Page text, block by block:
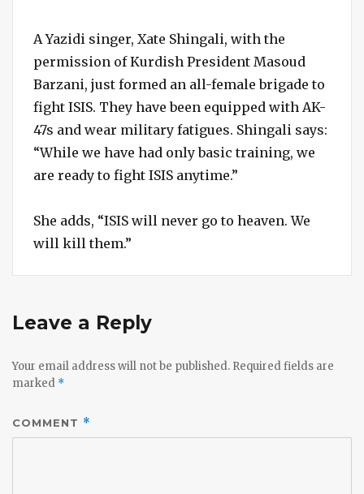
A Yazidi singer, Xate Shingali, with the
permission of Kurdish President Masoud
Barzani, just formed an all-female brigade to
fight ISIS. They have been equipped with AK-
47s and wear military fatigues. Shingali says:
“While we have had only basic training, we
are ready to fight ISIS anytime.”
She adds, “ISIS will never go to heaven. We
will kill them.”
Leave a Reply
Your email address will not be published. Required fields are
marked *
COMMENT *